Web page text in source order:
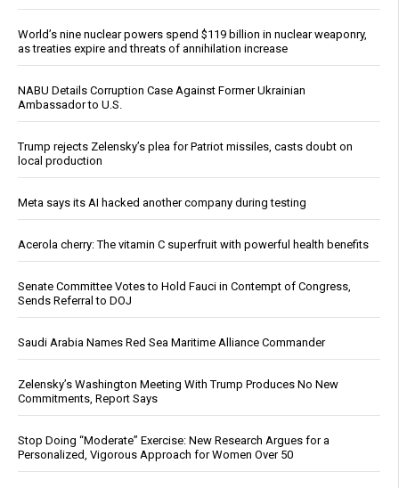
World’s nine nuclear powers spend $119 billion in nuclear weaponry,
as treaties expire and threats of annihilation increase
NABU Details Corruption Case Against Former Ukrainian
Ambassador to U.S.
Trump rejects Zelensky’s plea for Patriot missiles, casts doubt on
local production
Meta says its AI hacked another company during testing
Acerola cherry: The vitamin C superfruit with powerful health benefits
Senate Committee Votes to Hold Fauci in Contempt of Congress,
Sends Referral to DOJ
Saudi Arabia Names Red Sea Maritime Alliance Commander
Zelensky’s Washington Meeting With Trump Produces No New
Commitments, Report Says
Stop Doing “Moderate” Exercise: New Research Argues for a
Personalized, Vigorous Approach for Women Over 50